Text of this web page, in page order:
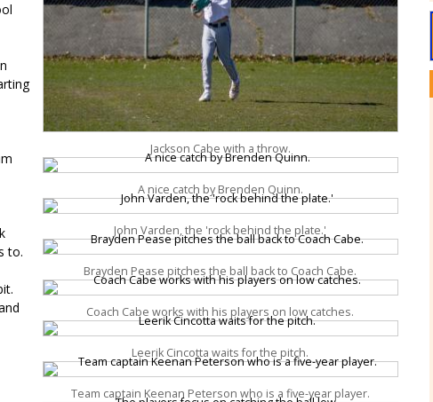
Jackson Cabe with a throw.
A nice catch by Brenden Quinn.
John Varden, the 'rock behind the plate.'
Brayden Pease pitches the ball back to Coach Cabe.
Coach Cabe works with his players on low catches.
Leerik Cincotta waits for the pitch.
Team captain Keenan Peterson who is a five-year player.
to.